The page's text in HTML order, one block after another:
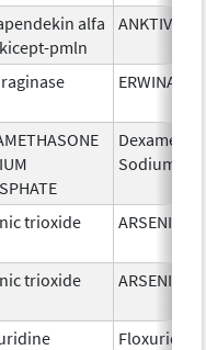
alfa
pmln
ANKTIVA
ERWINASE
Sodium
trioxide ARSENIC
trioxide ARSENIC
Floxuridine